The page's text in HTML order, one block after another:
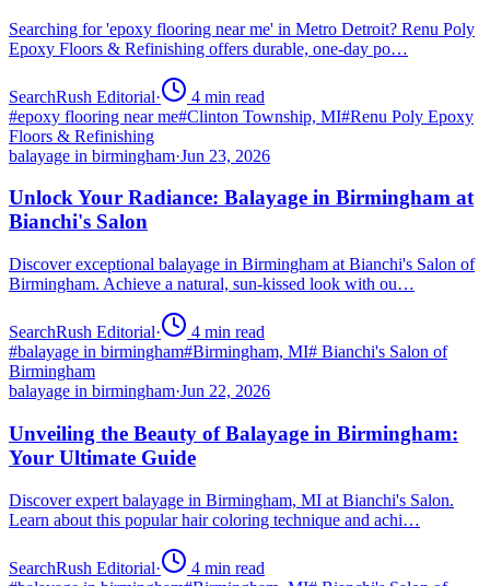
Searching for 'epoxy flooring near me' in Metro Detroit? Renu Poly
Epoxy Floors & Refinishing offers durable, one-day po…
SearchRush Editorial· 4 min read
#epoxy flooring near me#Clinton Township, MI#Renu Poly Epoxy
Floors & Refinishing
balayage in birmingham·Jun 23, 2026
Unlock Your Radiance: Balayage in Birmingham at
Bianchi's Salon
Discover exceptional balayage in Birmingham at Bianchi's Salon of
Birmingham. Achieve a natural, sun-kissed look with ou…
SearchRush Editorial· 4 min read
#balayage in birmingham#Birmingham, MI# Bianchi's Salon of
Birmingham
balayage in birmingham·Jun 22, 2026
Unveiling the Beauty of Balayage in Birmingham:
Your Ultimate Guide
Discover expert balayage in Birmingham, MI at Bianchi's Salon.
Learn about this popular hair coloring technique and achi…
SearchRush Editorial· 4 min read